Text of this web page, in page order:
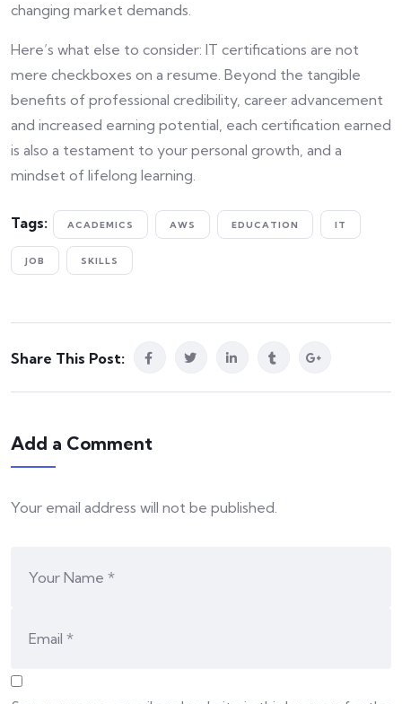
changing market demands.
Here’s what else to consider: IT certifications are not
mere checkboxes on a resume. Beyond the tangible
benefits of professional credibility, career advancement
and increased earning potential, each certification earned
is also a testament to your personal growth, and a
mindset of lifelong learning.
Tags: ACADEMICS AWS EDUCATION IT
JOB SKILLS
Share This Post:
Add a Comment
Your email address will not be published.